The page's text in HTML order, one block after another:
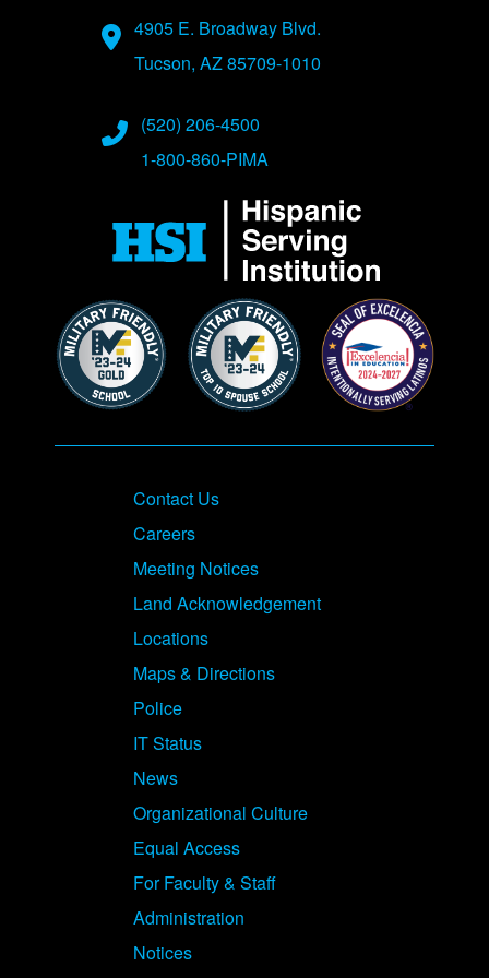
Address
4905 E. Broadway Blvd.
Tucson, AZ 85709-1010
Phone Numbers
(520) 206-4500
1-800-860-PIMA
Contact Us
Careers
Meeting Notices
Land Acknowledgement
Locations
Maps & Directions
Police
IT Status
News
Organizational Culture
Equal Access
For Faculty & Staff
Administration
Notices